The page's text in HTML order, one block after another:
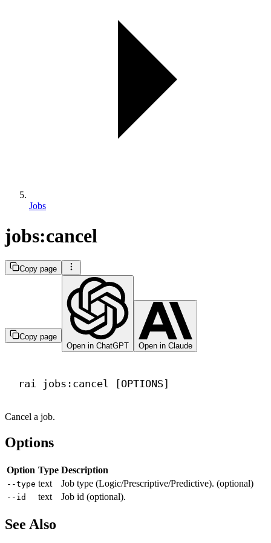
Jobs
jobs:cancel
Copy page
Copy page
Open in ChatGPT
Open in Claude
rai jobs:cancel [OPTIONS]
Cancel a job.
Options
Option Type Description
--type text Job type (Logic/Prescriptive/Predictive). (optional)
--id text Job id (optional).
See Also